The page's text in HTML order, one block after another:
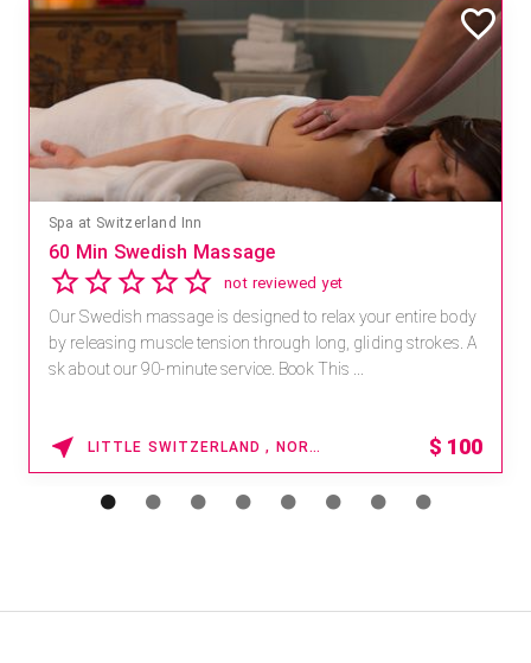
Spa at Switzerland Inn
60 Min Swedish Massage
not reviewed yet
Our Swedish massage is designed to relax your entire body
by releasing muscle tension through long, gliding strokes. A
sk about our 90-minute service. Book This ...
LITTLE SWITZERLAND , NORTH CAROLINA $ 100